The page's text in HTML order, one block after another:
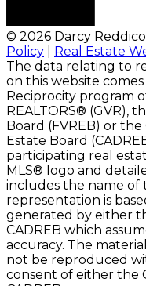
© 2026 Darcy
Policy
Real Estate
The data relating to
on this website
Reciprocity program
REALTORS® (GVR),
Board (FVREB) or
Estate Board
participating real
MLS® logo and
includes the name of
representation is
generated by either
CADREB which
accuracy. The
not be reproduced
consent of either the